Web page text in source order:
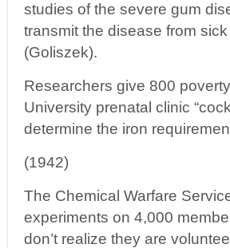
studies of the severe gum
transmit the disease from
(Goliszek).
Researchers give 800
University prenatal clinic
determine the iron
(1942)
The Chemical Warfare
experiments on 4,000
don’t realize they are